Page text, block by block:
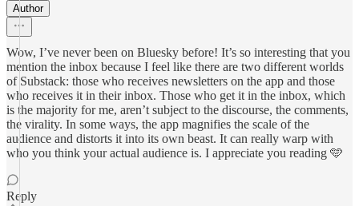
Author
Wow, I’ve never been on Bluesky before! It’s so interesting that you
mention the inbox because I feel like there are two different worlds
of Substack: those who receives newsletters on the app and those
who receives it in their inbox. Those who get it in the inbox, which
is the majority for me, aren’t subject to the discourse, the comments,
the virality. In some ways, the app magnifies the scale of the
audience and distorts it into its own beast. It can really warp with
who you think your actual audience is. I appreciate you reading 🩵
Reply